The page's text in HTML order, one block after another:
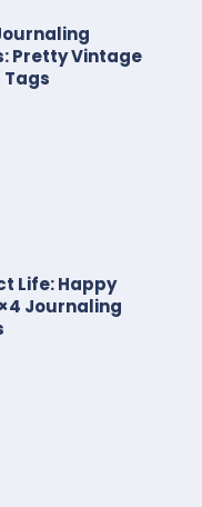
Pretty Vintage
Tags
Life: Happy
Journaling